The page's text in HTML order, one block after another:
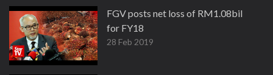
FGV posts net loss of RM1.08bil
for FY18
28 Feb 2019